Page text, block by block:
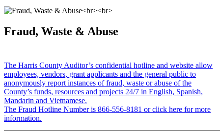
Fraud, Waste & Abuse
The Harris County Auditor’s confidential hotline and website allow
employees, vendors, grant applicants and the general public to
anonymously report instances of fraud, waste or abuse of the
County’s funds, resources and projects 24/7 in English, Spanish,
Mandarin and Vietnamese.
The Fraud Hotline Number is 866-556-8181 or click here for more
information.